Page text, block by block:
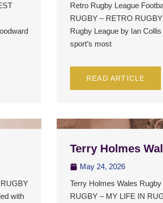
Retro Rugby League
RUGBY – RETRO
Rugby League by Ian
sport’s most
READ ARTICLE
with
Terry Holmes
May 24, 2026
Terry Holmes Wales
RUGBY – MY LIFE IN